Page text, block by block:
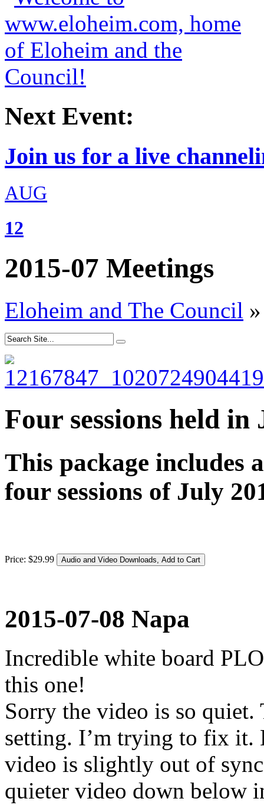
Next Event:
Join us for a live
AUG
12
2015-07 Meetings
Eloheim and The Council »
Four sessions held in
This package includes
four sessions of July
Price: $29.99
2015-07-08 Napa
Incredible white board
this one!
Sorry the video is so quiet.
setting. I’m trying to fix it.
video is slightly out of
quieter video down below